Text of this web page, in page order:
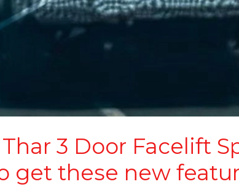
3 Door Facelift
get these new